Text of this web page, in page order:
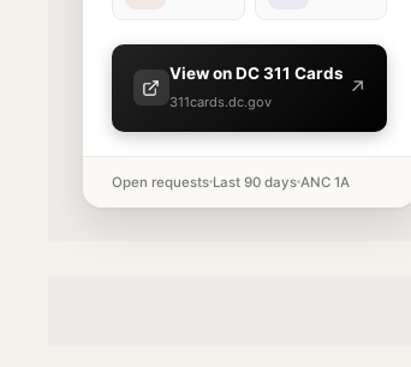
View on DC 311 Cards
311cards.dc.gov
↗
Open requests Last 90 days ANC 1A